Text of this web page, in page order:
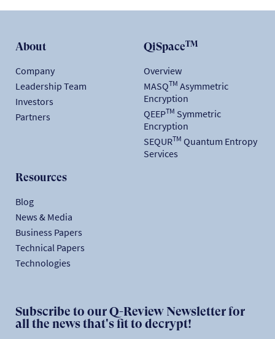
About
Company
Leadership Team
Investors
Partners
QiSpaceTM
Overview
MASQTM Asymmetric
Encryption
QEEPTM Symmetric
Encryption
SEQURTM Quantum Entropy
Services
Resources
Blog
News & Media
Business Papers
Technical Papers
Technologies
Subscribe to our Q-Review Newsletter for
all the news that's fit to decrypt!